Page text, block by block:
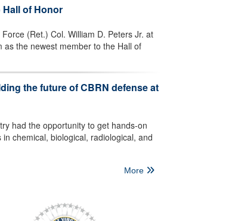
of Honor
(Ret.) Col. William D. Peters Jr. at
the newest member to the Hall of
the future of CBRN defense at
had the opportunity to get hands-on
chemical, biological, radiological, and
More